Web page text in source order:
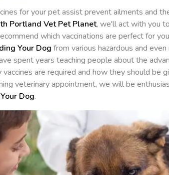
for your pet assist prevent ailments and
Portland Vet Pet Planet, we'll act with you
which vaccinations are perfect for
Your Dog from various hazardous and
spent years teaching people about the
vaccines are required and how they should be
veterinary appointment, we will be
Dog.